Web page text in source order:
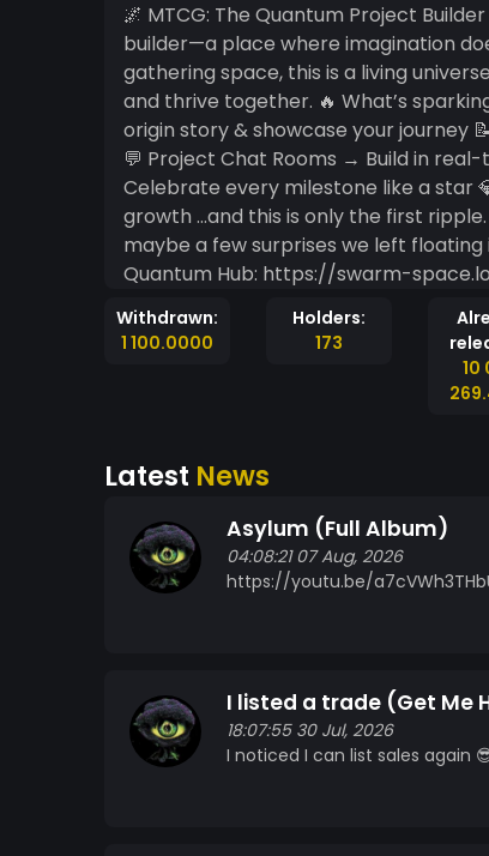
🌌 MTCG: The Quantum Project Builder 🌌 MTCG has leveled up into its own cosmic
builder—a place where imagination doesn’t
gathering space, this is a living
and thrive together. 🔥 What’s sparking the network right now? 🌐 Public Profiles → Craft your
origin story & showcase your journey
💬 Project Chat Rooms → Build in
Celebrate every milestone like a star
growth …and this is only the first ripple. The roadmap is buzzing with quantum possibilities (and
maybe a few surprises we left floating in the creation
Quantum Hub: https://swarm-space.lovable.app/ Together, we’re not just building projects—
we’re weaving the code of
Welcome to the next stage of
universe of creation.
Withdrawn:
1 100.0000
Holders:
173
10
Latest News
Asylum (Full Album)
04:08:21 07 Aug, 2026
https://youtu.be/
I listed a trade (Get Me
18:07:55 30 Jul, 2026
I noticed I can list sales again